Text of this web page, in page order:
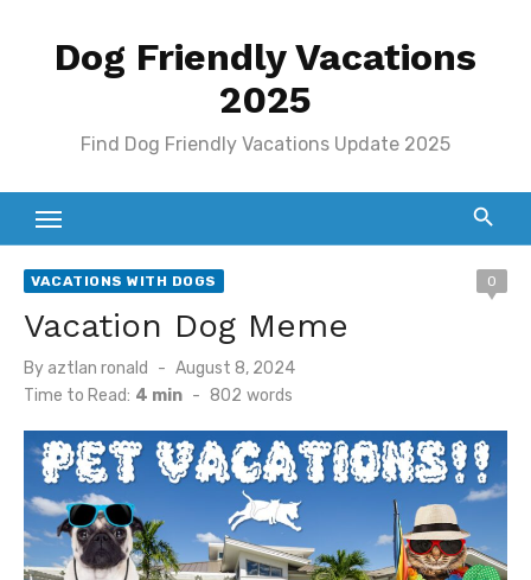
Dog Friendly Vacations
2025
Find Dog Friendly Vacations Update 2025
VACATIONS WITH DOGS 0
Vacation Dog Meme
By aztlan ronald
Posted
on
August 8, 2024
Time to Read: 4 min - 802 words